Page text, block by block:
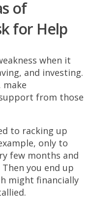
of
for Help
when it
and investing.
make
from those
to racking up
only to
few months and
you end up
might financially